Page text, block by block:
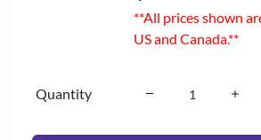
**All prices shown
US and Canada.**
Quantity